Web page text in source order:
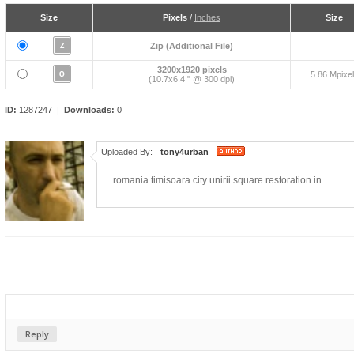
Size Pixels / Inches Size
Zip (Additional File)
3200x1920 pixels
(10.7x6.4 " @ 300 dpi)
5.86
ID: 1287247 | Downloads: 0
Uploaded By: tony4urban
romania timisoara city unirii square restoration in
Reply